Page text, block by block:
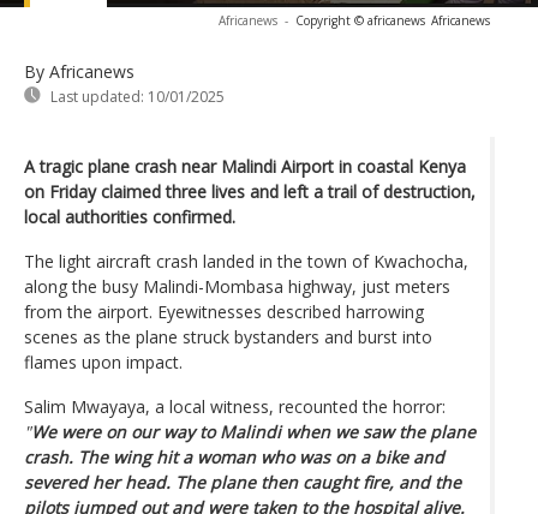
Africanews - Copyright © africanews Africanews
By Africanews
Last updated: 10/01/2025
A tragic plane crash near Malindi Airport in coastal Kenya
on Friday claimed three lives and left a trail of destruction,
local authorities confirmed.
The light aircraft crash landed in the town of Kwachocha,
along the busy Malindi-Mombasa highway, just meters
from the airport. Eyewitnesses described harrowing
scenes as the plane struck bystanders and burst into
flames upon impact.
Salim Mwayaya, a local witness, recounted the horror:
"We were on our way to Malindi when we saw the plane
crash. The wing hit a woman who was on a bike and
severed her head. The plane then caught fire, and the
pilots jumped out and were taken to the hospital alive.